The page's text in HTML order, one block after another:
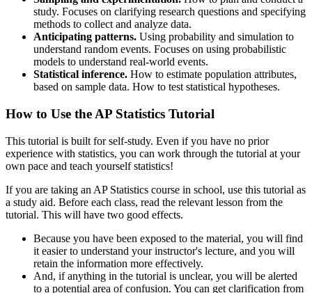
study. Focuses on clarifying research questions and specifying
methods to collect and analyze data.
Anticipating patterns. Using probability and simulation to
understand random events. Focuses on using probabilistic
models to understand real-world events.
Statistical inference. How to estimate population attributes,
based on sample data. How to test statistical hypotheses.
How to Use the AP Statistics Tutorial
This tutorial is built for self-study. Even if you have no prior
experience with statistics, you can work through the tutorial at your
own pace and teach yourself statistics!
If you are taking an AP Statistics course in school, use this tutorial as
a study aid. Before each class, read the relevant lesson from the
tutorial. This will have two good effects.
Because you have been exposed to the material, you will find
it easier to understand your instructor's lecture, and you will
retain the information more effectively.
And, if anything in the tutorial is unclear, you will be alerted
to a potential area of confusion. You can get clarification from